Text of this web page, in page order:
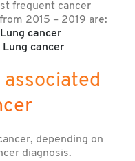
frequent cancer
2015 – 2019 are:
cancer
cancer
depending on
diagnosis.